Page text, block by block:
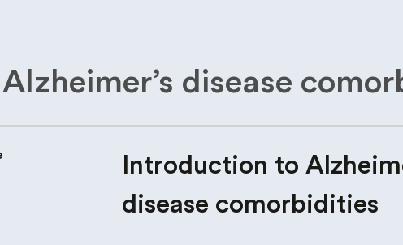
disease
Introduction to
disease comorbidities